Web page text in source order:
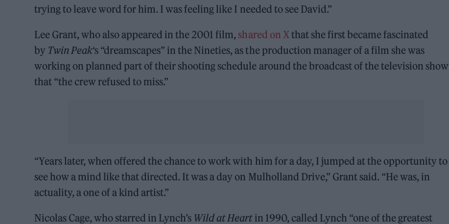
trying to leave word for him. I was feeling like I needed to see David.”
Lee Grant, who also appeared in the 2001 film, shared on X that she first became fascinated
by Twin Peak‘s “dreamscapes” in the Nineties, as the production manager of a film she was
working on planned part of their shooting schedule around the broadcast of the television show
that “the crew refused to miss.”
“Years later, when offered the chance to work with him for a day, I jumped at the opportunity to
see how a mind like that directed. It was a day on Mulholland Drive,” Grant said. “He was, in
actuality, a one of a kind artist.”
Nicolas Cage, who starred in Lynch’s Wild at Heart in 1990, called Lynch “one of the greatest